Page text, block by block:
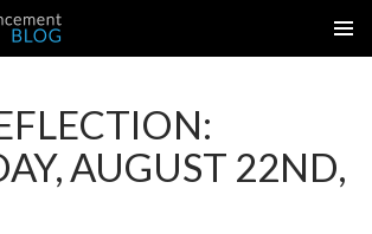
AUGUST 22ND,